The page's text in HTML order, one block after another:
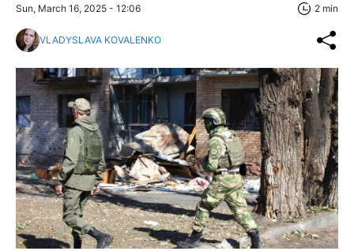
Sun, March 16, 2025 - 12:06 2 min
VLADYSLAVA KOVALENKO